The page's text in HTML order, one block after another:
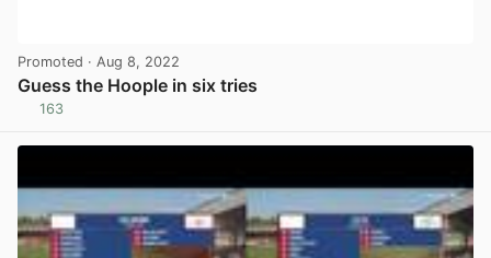
Promoted · Aug 8, 2022
Guess the Hoople in six tries
163